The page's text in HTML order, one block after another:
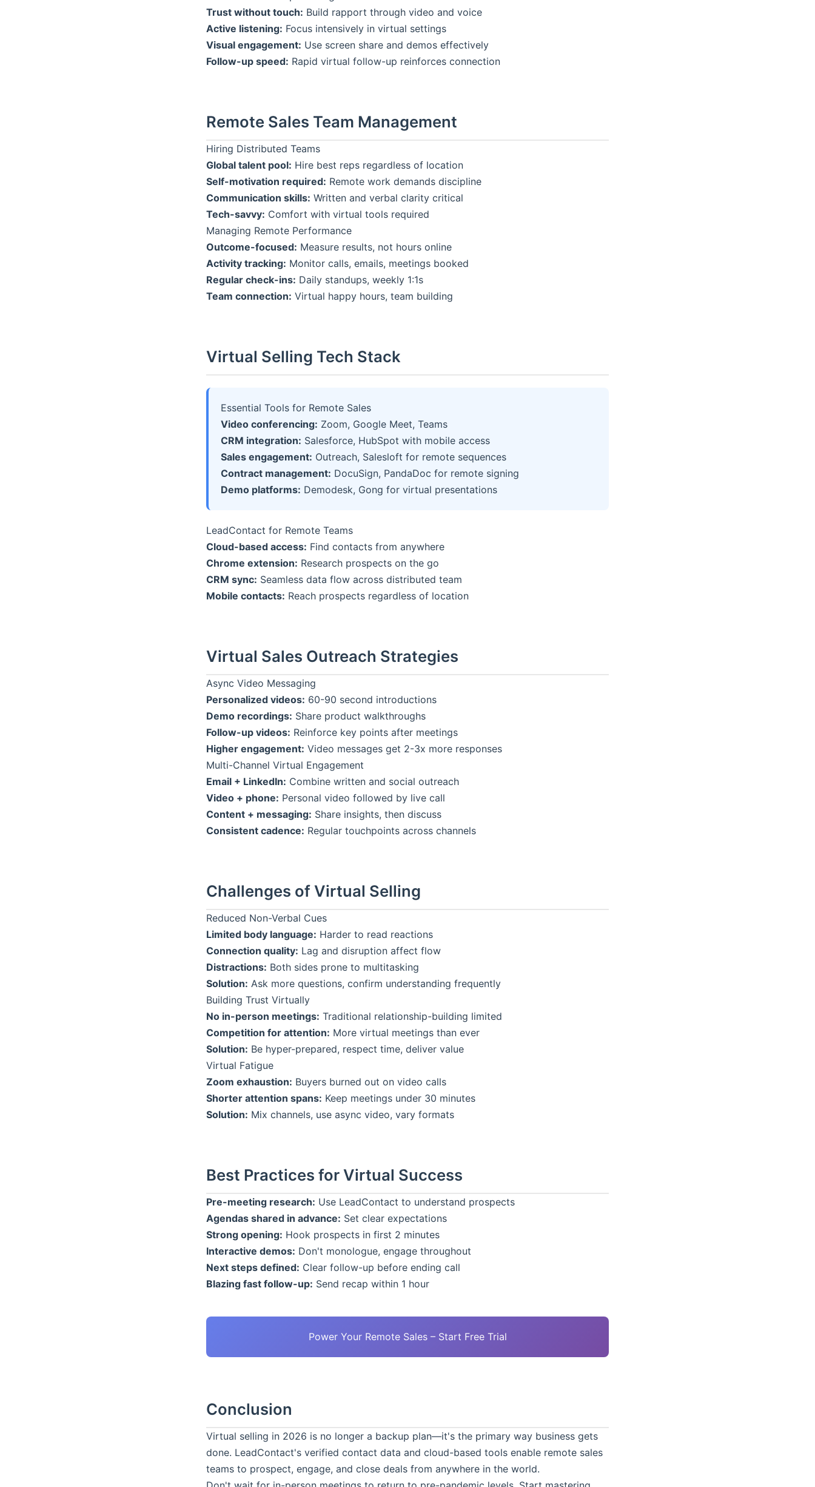
Trust without touch: Build rapport through video and voice
Active listening: Focus intensively in virtual settings
Visual engagement: Use screen share and demos effectively
Follow-up speed: Rapid virtual follow-up reinforces connection
Remote Sales Team Management
Hiring Distributed Teams
Global talent pool: Hire best reps regardless of location
Self-motivation required: Remote work demands discipline
Communication skills: Written and verbal clarity critical
Tech-savvy: Comfort with virtual tools required
Managing Remote Performance
Outcome-focused: Measure results, not hours online
Activity tracking: Monitor calls, emails, meetings booked
Regular check-ins: Daily standups, weekly 1:1s
Team connection: Virtual happy hours, team building
Virtual Selling Tech Stack
Essential Tools for Remote Sales
Video conferencing: Zoom, Google Meet, Teams
CRM integration: Salesforce, HubSpot with mobile access
Sales engagement: Outreach, Salesloft for remote sequences
Contract management: DocuSign, PandaDoc for remote signing
Demo platforms: Demodesk, Gong for virtual presentations
LeadContact for Remote Teams
Cloud-based access: Find contacts from anywhere
Chrome extension: Research prospects on the go
CRM sync: Seamless data flow across distributed team
Mobile contacts: Reach prospects regardless of location
Virtual Sales Outreach Strategies
Async Video Messaging
Personalized videos: 60-90 second introductions
Demo recordings: Share product walkthroughs
Follow-up videos: Reinforce key points after meetings
Higher engagement: Video messages get 2-3x more responses
Multi-Channel Virtual Engagement
Email + LinkedIn: Combine written and social outreach
Video + phone: Personal video followed by live call
Content + messaging: Share insights, then discuss
Consistent cadence: Regular touchpoints across channels
Challenges of Virtual Selling
Reduced Non-Verbal Cues
Limited body language: Harder to read reactions
Connection quality: Lag and disruption affect flow
Distractions: Both sides prone to multitasking
Solution: Ask more questions, confirm understanding frequently
Building Trust Virtually
No in-person meetings: Traditional relationship-building limited
Competition for attention: More virtual meetings than ever
Solution: Be hyper-prepared, respect time, deliver value
Virtual Fatigue
Zoom exhaustion: Buyers burned out on video calls
Shorter attention spans: Keep meetings under 30 minutes
Solution: Mix channels, use async video, vary formats
Best Practices for Virtual Success
Pre-meeting research: Use LeadContact to understand prospects
Agendas shared in advance: Set clear expectations
Strong opening: Hook prospects in first 2 minutes
Interactive demos: Don't monologue, engage throughout
Next steps defined: Clear follow-up before ending call
Blazing fast follow-up: Send recap within 1 hour
Power Your Remote Sales – Start Free Trial
Conclusion
Virtual selling in 2026 is no longer a backup plan—it's the primary way business gets
done. LeadContact's verified contact data and cloud-based tools enable remote sales
teams to prospect, engage, and close deals from anywhere in the world.